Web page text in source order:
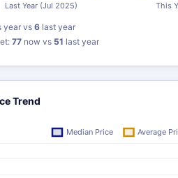
year vs 6 last year
77 now vs 51 last year
Trend